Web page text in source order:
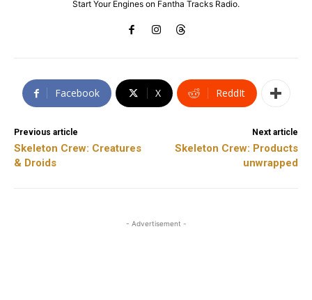
Start Your Engines on Fantha Tracks Radio.
Facebook X ReddIt
Previous article
Skeleton Crew: Creatures
& Droids
Next article
Skeleton Crew: Products
unwrapped
- Advertisement -